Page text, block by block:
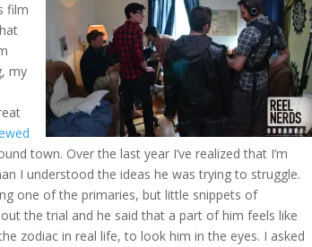
film
my
town. Over the last year I’ve realized that I’m
I understood the ideas he was trying to struggle.
one of the primaries, but little snippets of
the trial and he said that a part of him feels like
zodiac in real life, to look him in the eyes. I asked